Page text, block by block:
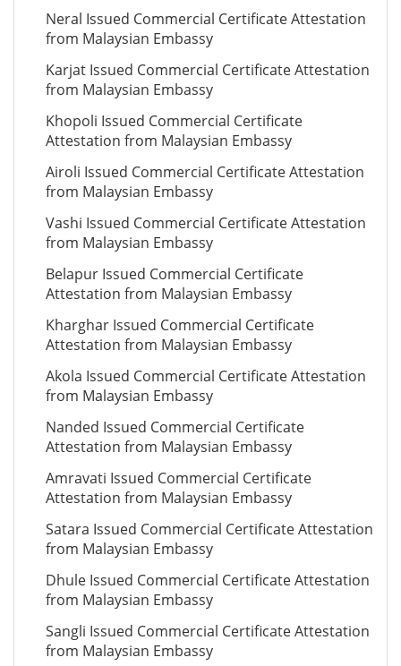
Neral Issued Commercial Certificate Attestation
from Malaysian Embassy
Karjat Issued Commercial Certificate Attestation
from Malaysian Embassy
Khopoli Issued Commercial Certificate
Attestation from Malaysian Embassy
Airoli Issued Commercial Certificate Attestation
from Malaysian Embassy
Vashi Issued Commercial Certificate Attestation
from Malaysian Embassy
Belapur Issued Commercial Certificate
Attestation from Malaysian Embassy
Kharghar Issued Commercial Certificate
Attestation from Malaysian Embassy
Akola Issued Commercial Certificate Attestation
from Malaysian Embassy
Nanded Issued Commercial Certificate
Attestation from Malaysian Embassy
Amravati Issued Commercial Certificate
Attestation from Malaysian Embassy
Satara Issued Commercial Certificate Attestation
from Malaysian Embassy
Dhule Issued Commercial Certificate Attestation
from Malaysian Embassy
Sangli Issued Commercial Certificate Attestation
from Malaysian Embassy